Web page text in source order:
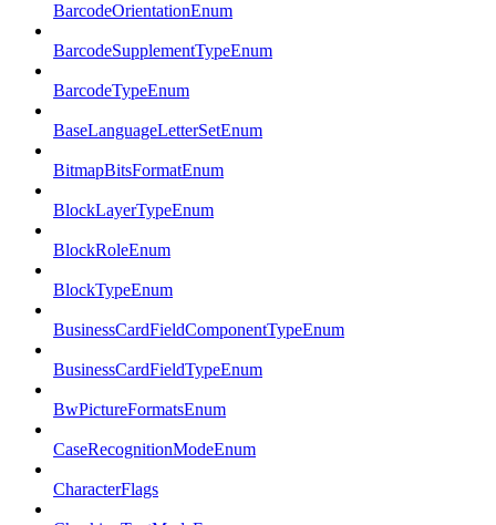
BarcodeOrientationEnum
BarcodeSupplementTypeEnum
BarcodeTypeEnum
BaseLanguageLetterSetEnum
BitmapBitsFormatEnum
BlockLayerTypeEnum
BlockRoleEnum
BlockTypeEnum
BusinessCardFieldComponentTypeEnum
BusinessCardFieldTypeEnum
BwPictureFormatsEnum
CaseRecognitionModeEnum
CharacterFlags